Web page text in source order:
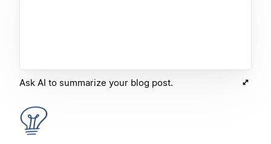
Ask AI to summarize your blog post.